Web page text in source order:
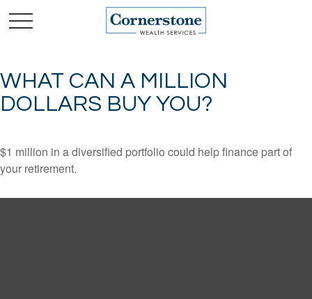
WHAT CAN A MILLION
DOLLARS BUY YOU?
$1 million in a diversified portfolio could help finance part of
your retirement.